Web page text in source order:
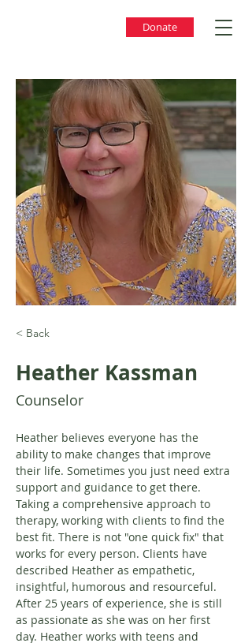
Donate
< Back
Heather Kassman
Counselor
Heather believes everyone has the
ability to make changes that improve
their life. Sometimes you just need extra
support and guidance to get there.
Taking a comprehensive approach to
therapy, working with clients to find the
best fit. There is not "one quick fix" that
works for every person. Clients have
described Heather as empathetic,
insightful, humorous and resourceful.
After 25 years of experience, she is still
as passionate as she was on her first
day. Heather works with teens and